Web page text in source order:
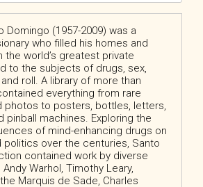
Domingo (1957-2009) was a
who filled his homes and
the world’s greatest private
to the subjects of drugs, sex,
roll. A library of more than
everything from rare
photos to posters, bottles, letters,
pinball machines. Exploring the
of mind-enhancing drugs on
politics over the centuries, Santo
contained work by diverse
Warhol, Timothy Leary,
Marquis de Sade, Charles